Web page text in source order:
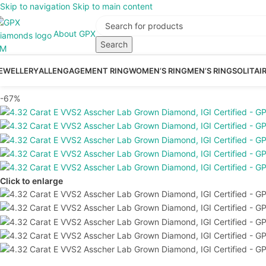
Skip to navigation Skip to main content
About GPX
Search
ALLENGAGEMENT RINGWOMEN’S RINGMEN’S RING
-67%
Click to enlarge